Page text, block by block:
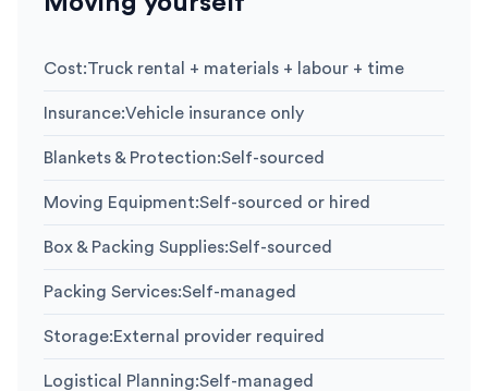
Cost:Truck rental + materials + labour + time
Insurance:Vehicle insurance only
Blankets & Protection:Self-sourced
Moving Equipment:Self-sourced or hired
Box & Packing Supplies:Self-sourced
Packing Services:Self-managed
Storage:External provider required
Logistical Planning:Self-managed